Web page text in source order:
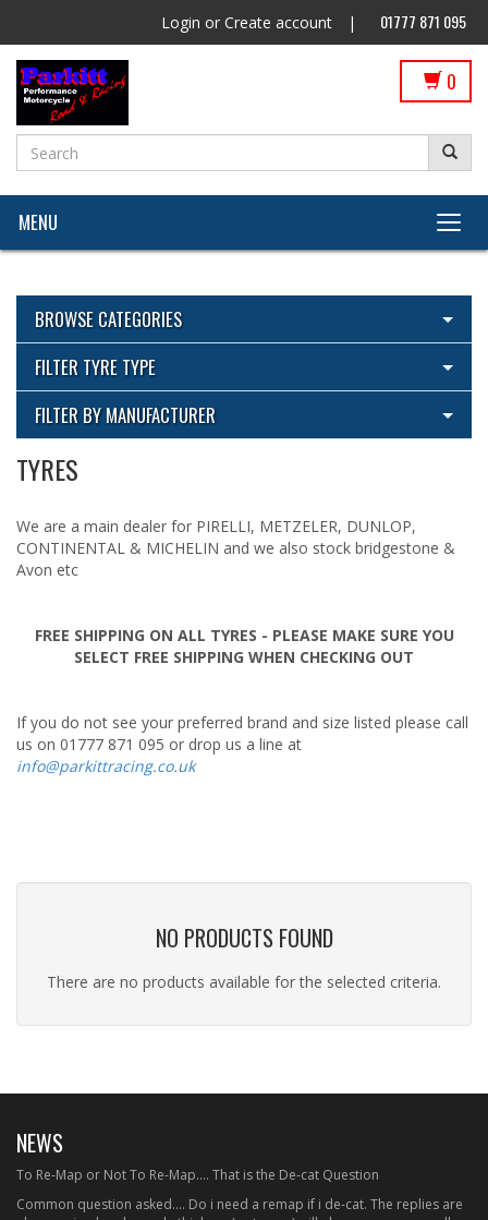
Login or Create account | 01777 871 095
0
MENU
BROWSE CATEGORIES
View All Categories
ECU Flashing by Parkitt Dyno & Suspension with Woolich
Racing
Tyres
FILTER TYRE TYPE
View All
FILTER BY MANUFACTURER
TYRES
We are a main dealer for PIRELLI, METZELER, DUNLOP,
CONTINENTAL & MICHELIN and we also stock bridgestone &
Avon etc
FREE SHIPPING ON ALL TYRES - PLEASE MAKE SURE YOU
SELECT FREE SHIPPING WHEN CHECKING OUT
If you do not see your preferred brand and size listed please call
us on 01777 871 095 or drop us a line at
info@parkittracing.co.uk
NO PRODUCTS FOUND
There are no products available for the selected criteria.
NEWS
To Re-Map or Not To Re-Map.... That is the De-cat Question
Common question asked.... Do i need a remap if i de-cat. The replies are